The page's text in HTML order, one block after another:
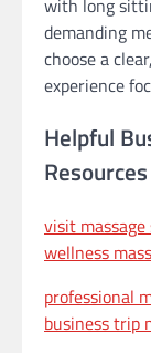
demanding
choose a
experience
Helpful
Resources
visit massage
wellness
professional
business trip